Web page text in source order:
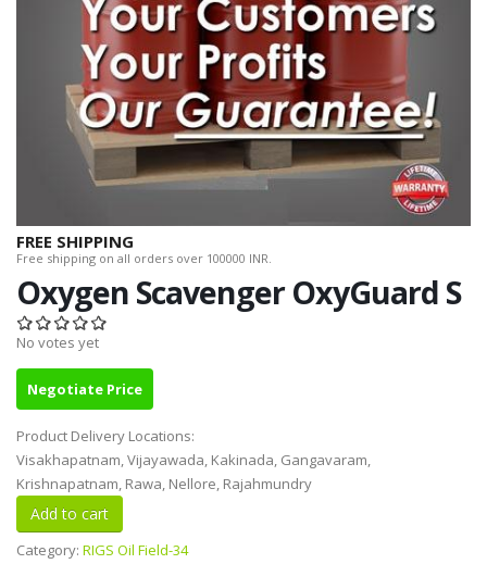
FREE SHIPPING
Free shipping on all orders over 100000 INR.
Oxygen Scavenger OxyGuard S
No votes yet
Negotiate Price
Product Delivery Locations:
Visakhapatnam, Vijayawada, Kakinada, Gangavaram,
Krishnapatnam, Rawa, Nellore, Rajahmundry
Category: RIGS Oil Field-34